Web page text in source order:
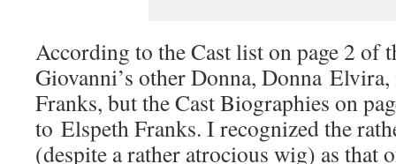
According to the Cast list on page 2 of
Giovanni’s other Donna, Donna
Franks, but the Cast Biographies on
to Elspeth Franks. I recognized the
(despite a rather atrocious wig) as that